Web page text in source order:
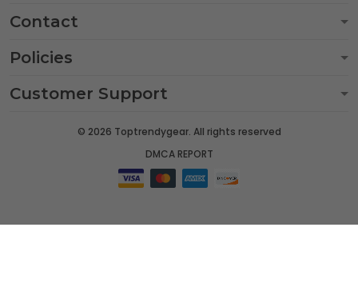
Contact
Policies
Customer Support
© 2026 Toptrendygear. All rights reserved
DMCA REPORT